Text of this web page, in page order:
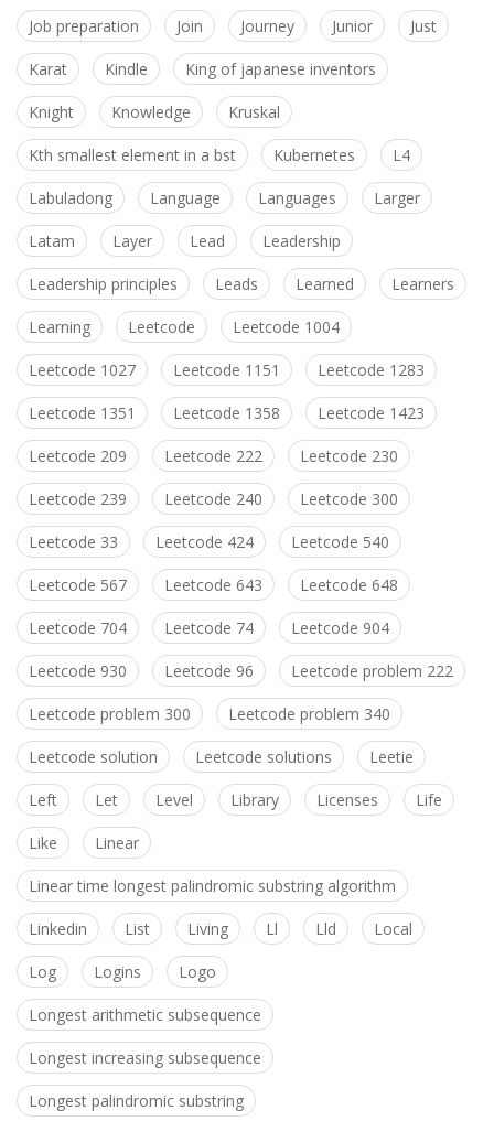
Job preparation Join Journey Junior Just
Karat Kindle King of japanese inventors
Knight Knowledge Kruskal
Kth smallest element in a bst Kubernetes L4
Labuladong Language Languages Larger
Latam Layer Lead Leadership
Leadership principles Leads Learned Learners
Learning Leetcode Leetcode 1004
Leetcode 1027 Leetcode 1151 Leetcode 1283
Leetcode 1351 Leetcode 1358 Leetcode 1423
Leetcode 209 Leetcode 222 Leetcode 230
Leetcode 239 Leetcode 240 Leetcode 300
Leetcode 33 Leetcode 424 Leetcode 540
Leetcode 567 Leetcode 643 Leetcode 648
Leetcode 704 Leetcode 74 Leetcode 904
Leetcode 930 Leetcode 96 Leetcode problem 222
Leetcode problem 300 Leetcode problem 340
Leetcode solution Leetcode solutions Leetie
Left Let Level Library Licenses Life
Like Linear
Linear time longest palindromic substring algorithm
Linkedin List Living Ll Lld Local
Log Logins Logo
Longest arithmetic subsequence
Longest increasing subsequence
Longest palindromic substring